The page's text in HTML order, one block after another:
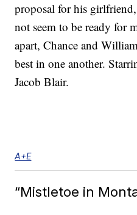
proposal for his
not seem to be ready for
apart, Chance and
best in one another.
Jacob Blair.
A+E
“Mistletoe in